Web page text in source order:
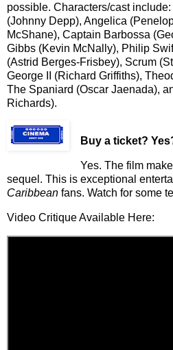
possible. Characters/cast
(Johnny Depp), Angelica
McShane), Captain Barbossa
Gibbs (Kevin McNally), Philip
(Astrid Berges-Frisbey), Scrum
George II (Richard Griffiths),
The Spaniard (Oscar Jaenada),
Richards).
Buy a ticket?
Yes. The film
sequel. This is exceptional
Caribbean fans. Watch for some
Video Critique Available Here: